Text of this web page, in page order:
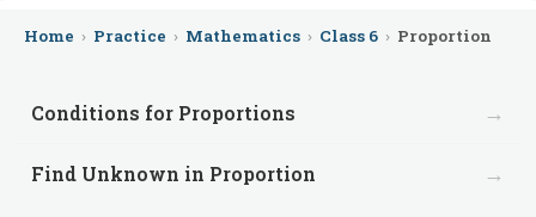
Home › Practice › Mathematics › Class 6 › Proportion
Conditions for Proportions →
Find Unknown in Proportion →